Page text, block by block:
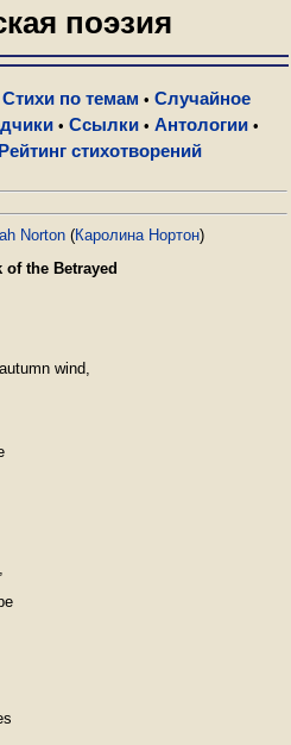
поэзия
Стихи по темам • Случайное
• Ссылки • Антологии •
Рейтинг стихотворений
Norton (Каролина Нортон)
of the Betrayed
wind,